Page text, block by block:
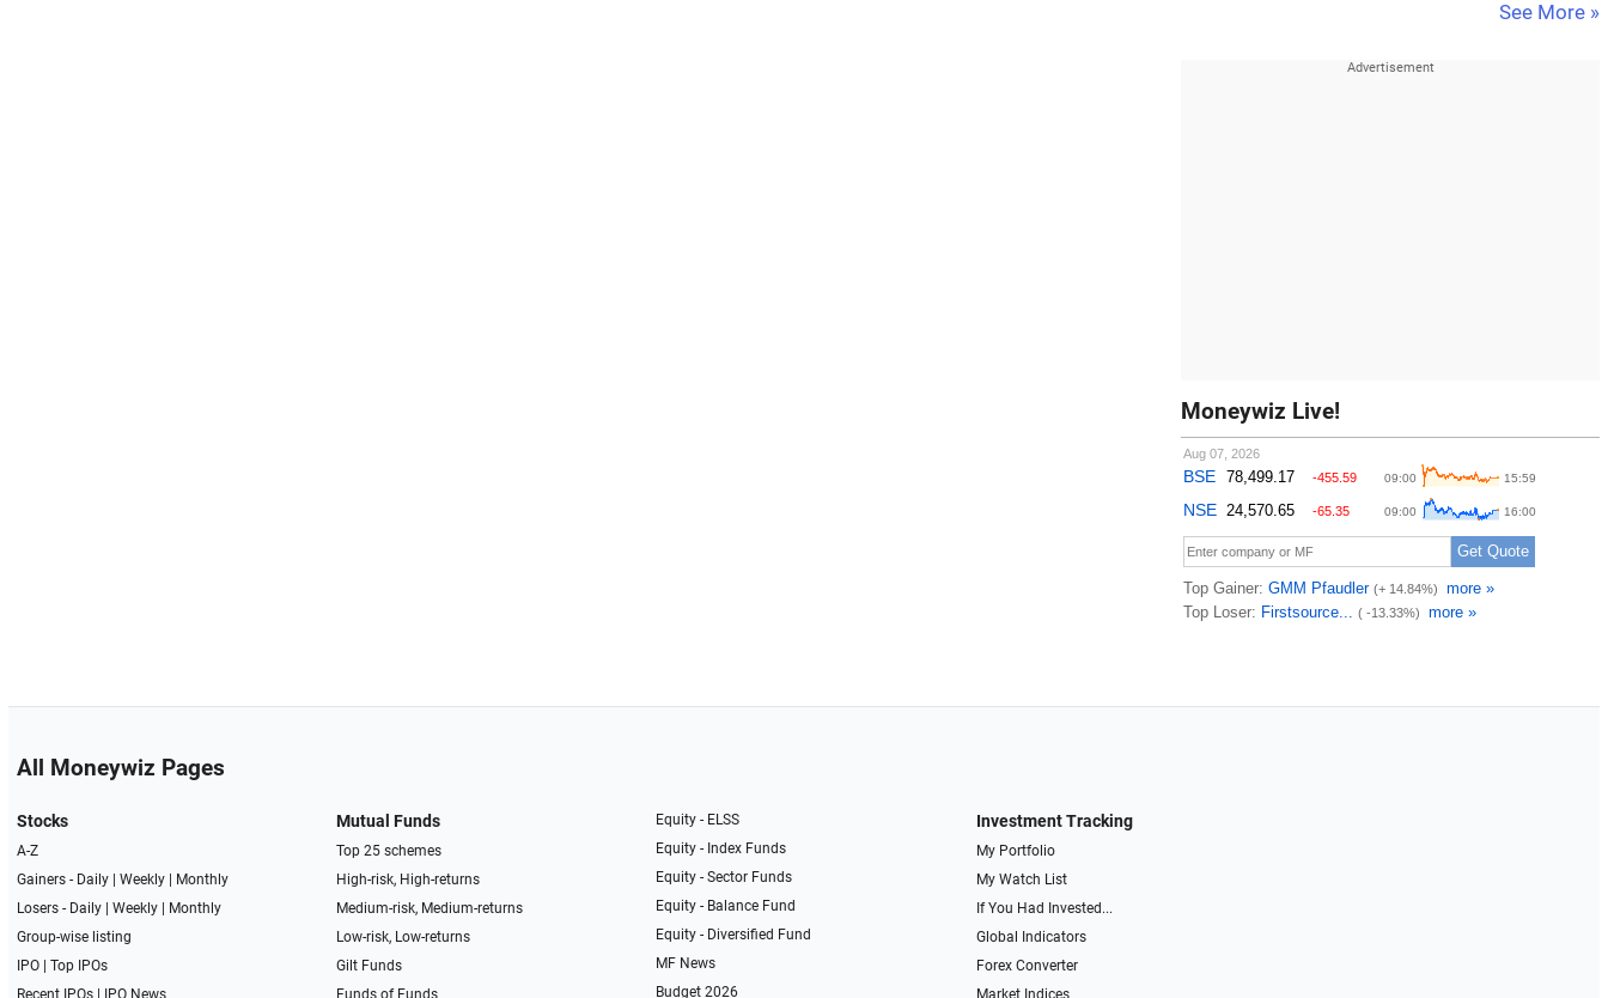
See More »
Moneywiz Live!
All Moneywiz Pages
Stocks
A-Z
Gainers - Daily| Weekly|
Monthly
Losers - Daily| Weekly|
Monthly
Group-wise listing
IPO| Top IPOs
Recent IPOs| IPO News
Mutual Funds
Top 25 schemes
High-risk, High-returns
Medium-risk, Medium-returns
Low-risk, Low-returns
Gilt Funds
Funds of Funds
Equity - ELSS
Equity - Index Funds
Equity - Sector Funds
Equity - Balance Fund
Equity - Diversified Fund
MF News
Budget 2026
Investment Tracking
My Portfolio
My Watch List
If You Had Invested...
Global Indicators
Forex Converter
Market Indices